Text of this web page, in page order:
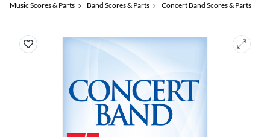
Music Scores & Parts
Band Scores & Parts Concert Band Scores & Parts